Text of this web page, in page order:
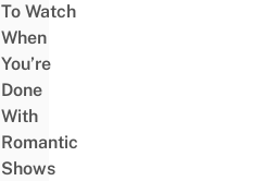
To Watch
When
You’re
Done
With
Romantic
Shows